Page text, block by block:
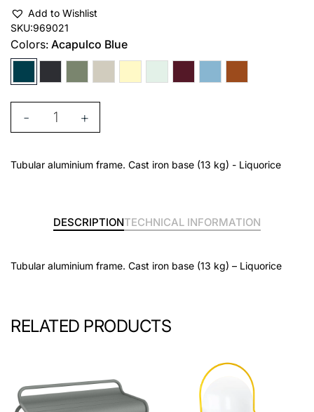
Add to Wishlist
SKU:969021
Colors: Acapulco Blue
- +
Tubular aluminium frame. Cast iron base (13 kg) - Liquorice
DESCRIPTIONTECHNICAL INFORMATION
Tubular aluminium frame. Cast iron base (13 kg) – Liquorice
RELATED PRODUCTS